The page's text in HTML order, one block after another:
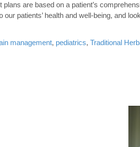
are based on a patient’s
patients’ health and well-being, and
management, pediatrics, Traditional